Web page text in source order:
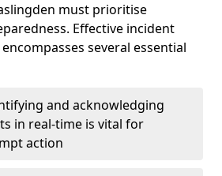
must prioritise
Effective incident
several essential
and acknowledging
in real-time is vital for
action